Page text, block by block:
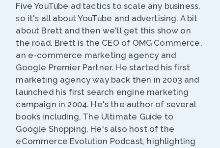
Five YouTube ad tactics to scale any business,
so it's all about YouTube and advertising. A bit
about Brett and then we'll get this show on
the road. Brett is the CEO of OMG Commerce,
an e-commerce marketing agency and
Google Premier Partner. He started his first
marketing agency way back then in 2003 and
launched his first search engine marketing
campaign in 2004. He's the author of several
books including, The Ultimate Guide to
Google Shopping. He's also host of the
eCommerce Evolution Podcast, highlighting